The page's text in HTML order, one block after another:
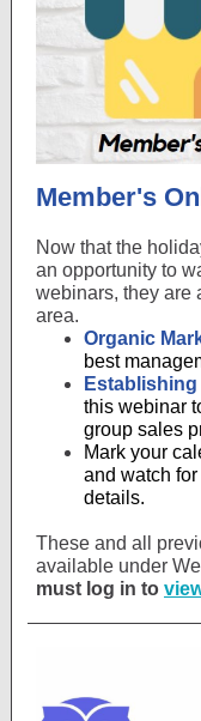
Member's
Now that the
an opportunity to
webinars, they are
area.
Organic
best
this webinar
group sales
Mark your
and watch
details.
These and all
available under
must log in to